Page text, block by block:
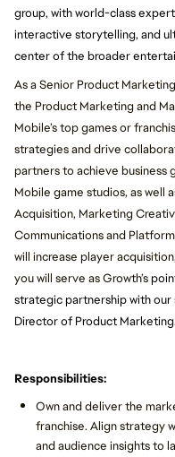
group, with world-class
interactive storytelling, and
center of the broader
As a Senior Product
the Product Marketing and
Mobile’s top games or
strategies and drive
partners to achieve business
Mobile game studios, as well
Acquisition, Marketing
Communications and
will increase player
you will serve as Growth’s
strategic partnership with
Director of Product Marketing.
Responsibilities:
Own and deliver the
franchise. Align strategy
and audience insights to